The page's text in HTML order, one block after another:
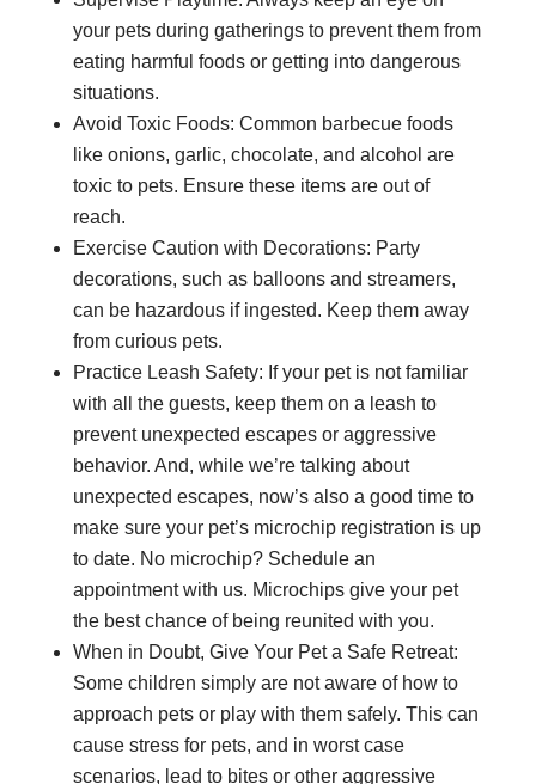
your pets during gatherings to prevent them from
eating harmful foods or getting into dangerous
situations.
Avoid Toxic Foods: Common barbecue foods
like onions, garlic, chocolate, and alcohol are
toxic to pets. Ensure these items are out of
reach.
Exercise Caution with Decorations: Party
decorations, such as balloons and streamers,
can be hazardous if ingested. Keep them away
from curious pets.
Practice Leash Safety: If your pet is not familiar
with all the guests, keep them on a leash to
prevent unexpected escapes or aggressive
behavior. And, while we’re talking about
unexpected escapes, now’s also a good time to
make sure your pet’s microchip registration is up
to date. No microchip? Schedule an
appointment with us. Microchips give your pet
the best chance of being reunited with you.
When in Doubt, Give Your Pet a Safe Retreat:
Some children simply are not aware of how to
approach pets or play with them safely. This can
cause stress for pets, and in worst case
scenarios, lead to bites or other aggressive